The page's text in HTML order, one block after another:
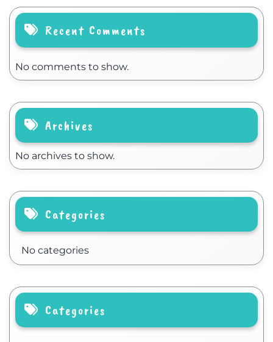
Recent Comments
No comments to show.
Archives
No archives to show.
Categories
No categories
Categories